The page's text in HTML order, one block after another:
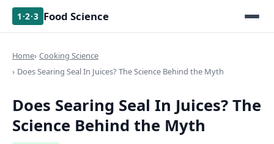
1·2·3 Food Science
Home Cooking Science
Does Searing Seal In Juices? The Science Behind the Myth
Does Searing Seal In Juices? The
Science Behind the Myth